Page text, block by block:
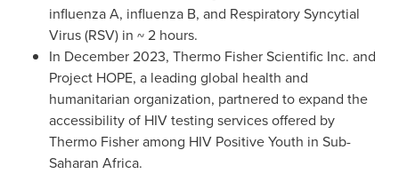
influenza A, influenza B, and Respiratory Syncytial
Virus (RSV) in ~ 2 hours.
In December 2023, Thermo Fisher Scientific Inc. and
Project HOPE, a leading global health and
humanitarian organization, partnered to expand the
accessibility of HIV testing services offered by
Thermo Fisheramong HIV Positive Youth in Sub-
Saharan Africa.